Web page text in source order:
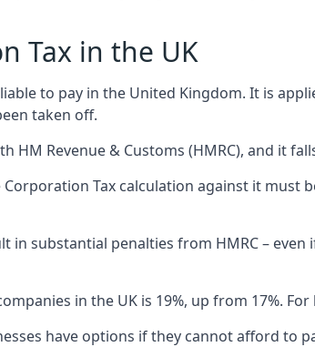
Tax in the UK
to pay in the United Kingdom. It is
taken off.
HM Revenue & Customs (HMRC), and it
Tax calculation against it
in substantial penalties from HMRC –
in the UK is 19%, up from 17%.
have options if they cannot afford to